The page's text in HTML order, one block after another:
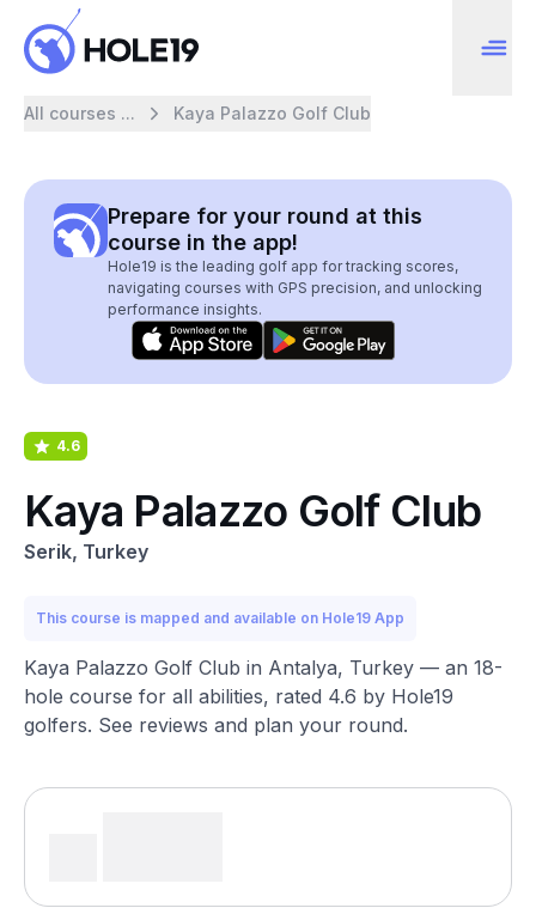
All courses ... Kaya Palazzo Golf Club
Prepare for your round at this
course in the app!
Hole19 is the leading golf app for tracking scores,
navigating courses with GPS precision, and unlocking
performance insights.
4.6
Kaya Palazzo Golf Club
Serik, Turkey
This course is mapped and available on Hole19 App
Kaya Palazzo Golf Club in Antalya, Turkey — an 18-
hole course for all abilities, rated 4.6 by Hole19
golfers. See reviews and plan your round.